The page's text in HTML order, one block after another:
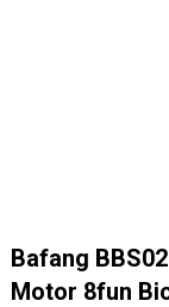
Bafang
Motor 8fun